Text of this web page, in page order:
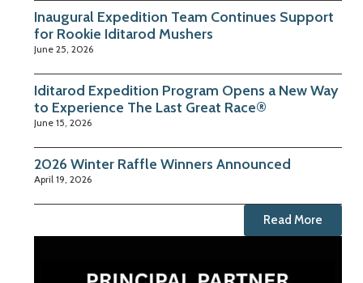
Inaugural Expedition Team Continues Support
for Rookie Iditarod Mushers
June 25, 2026
Iditarod Expedition Program Opens a New Way
to Experience The Last Great Race®
June 15, 2026
2026 Winter Raffle Winners Announced
April 19, 2026
Read More